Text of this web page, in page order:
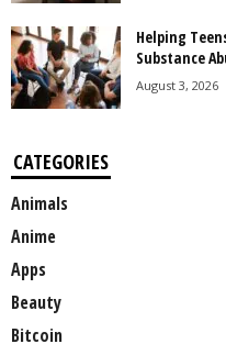
Helping
Substance
August 3, 2026
CATEGORIES
Animals
Anime
Apps
Beauty
Bitcoin